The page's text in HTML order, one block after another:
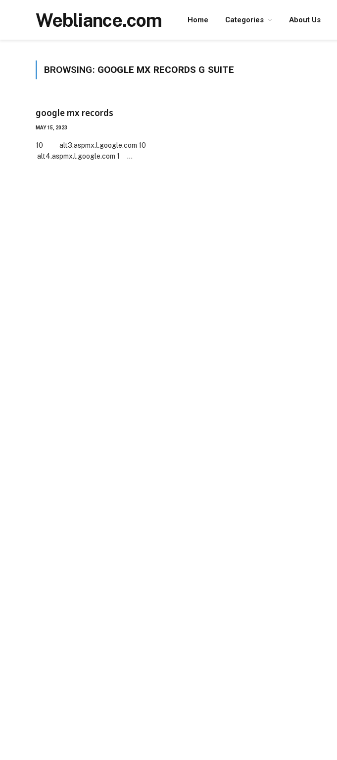
Webliance.com Home Categories About Us
BROWSING: GOOGLE MX RECORDS G SUITE
google mx records
MAY 15, 2023
10 alt3.aspmx.l.google.com 10
alt4.aspmx.l.google.com 1 …